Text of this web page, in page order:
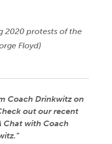
2020 protests of the
Floyd)
Coach Drinkwitz on
out our recent
Chat with Coach